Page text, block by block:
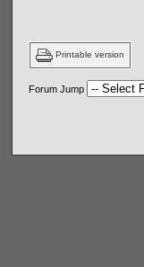
Printable version
Forum Jump